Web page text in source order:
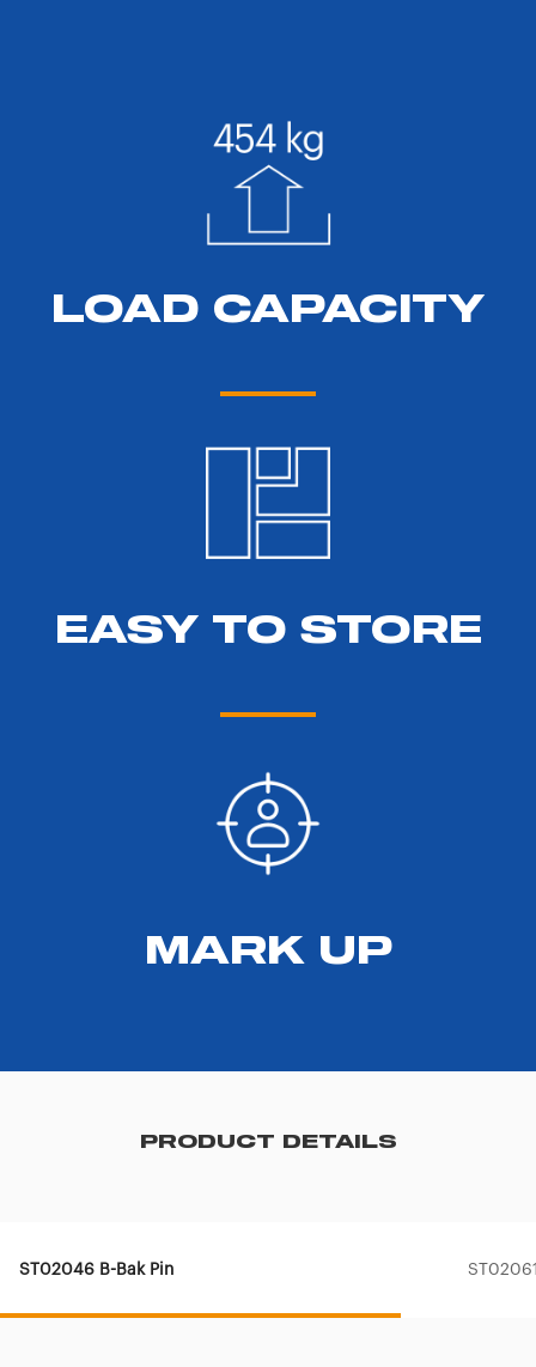
LOAD CAPACITY
EASY TO STORE
MARK UP
PRODUCT DETAILS
ST02046 B-Bak Pin